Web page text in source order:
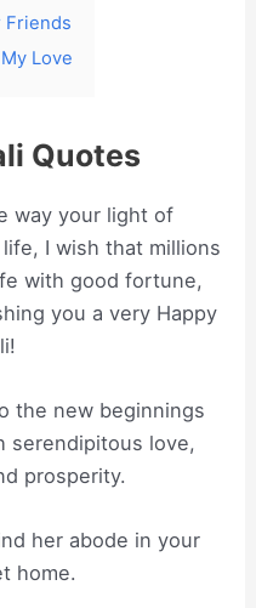
Friends
Love
Quotes
way your light of
I wish that millions
with good fortune,
you a very Happy
the new beginnings
serendipitous love,
prosperity.
her abode in your
home.